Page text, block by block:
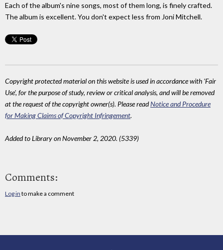
Each of the album's nine songs, most of them long, is finely crafted.
The album is excellent. You don't expect less from Joni Mitchell.
Copyright protected material on this website is used in accordance with 'Fair
Use', for the purpose of study, review or critical analysis, and will be removed
at the request of the copyright owner(s). Please readNotice and Procedure
for Making Claims of Copyright Infringement.
Added to Library on November 2, 2020. (5339)
Comments:
Log in to make a comment